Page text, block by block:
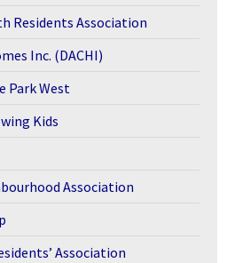
Residents Association
Inc. (DACHI)
Park West
Kids
Association
Association